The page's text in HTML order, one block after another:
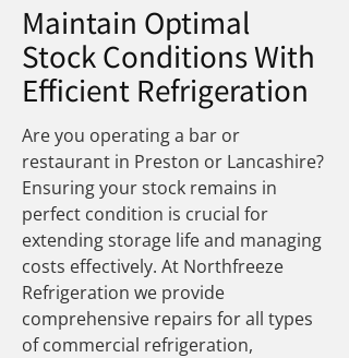
Maintain Optimal
Stock Conditions With
Efficient Refrigeration
Are you operating a bar or
restaurant in Preston or Lancashire?
Ensuring your stock remains in
perfect condition is crucial for
extending storage life and managing
costs effectively. At Northfreeze
Refrigeration we provide
comprehensive repairs for all types
of commercial refrigeration,